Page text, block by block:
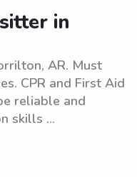
in
AR. Must
CPR and First Aid
reliable and
skills ...